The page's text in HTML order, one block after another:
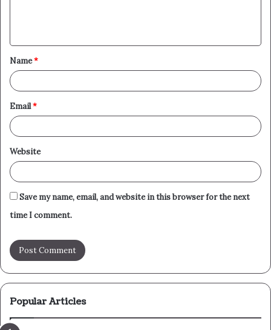
t
*
Name*
Email*
Website
Save my name, email, and website in this browser for the next
time I comment.
Popular Articles